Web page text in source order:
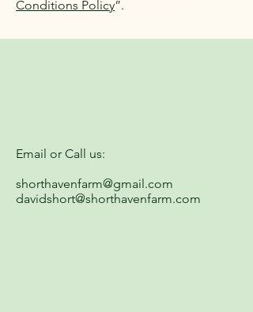
Conditions Policy”.
Email or Call us:
shorthavenfarm@gmail.com
davidshort@shorthavenfarm.com